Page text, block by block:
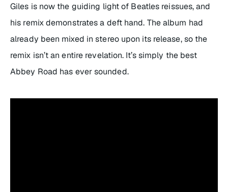
Giles is now the guiding light of Beatles reissues, and
his remix demonstrates a deft hand. The album had
already been mixed in stereo upon its release, so the
remix isn’t an entire revelation. It’s simply the best
Abbey Road has ever sounded.